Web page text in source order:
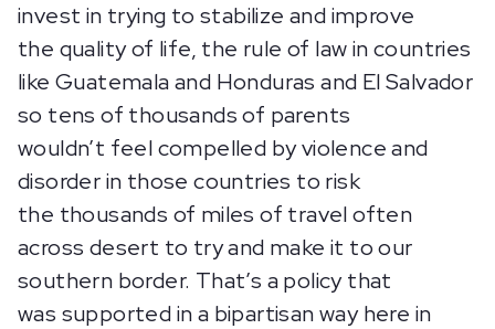
invest in trying to stabilize and improve
the quality of life, the rule of law in countries
like Guatemala and Honduras and El Salvador
so tens of thousands of parents
wouldn’t feel compelled by violence and
disorder in those countries to risk
the thousands of miles of travel often
across desert to try and make it to our
southern border. That’s a policy that
was supported in a bipartisan way here in